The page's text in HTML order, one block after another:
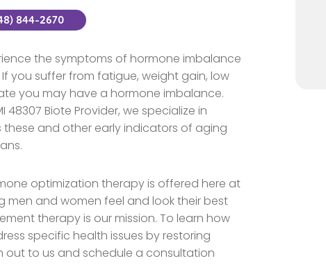
844-2670
the symptoms of hormone imbalance
you suffer from fatigue, weight gain, low
you may have a hormone imbalance.
48307 Biote Provider, we specialize in
and other early indicators of aging
optimization therapy is offered here at
men and women feel and look their best
therapy is our mission. To learn how
specific health issues by restoring
out to us and schedule a consultation